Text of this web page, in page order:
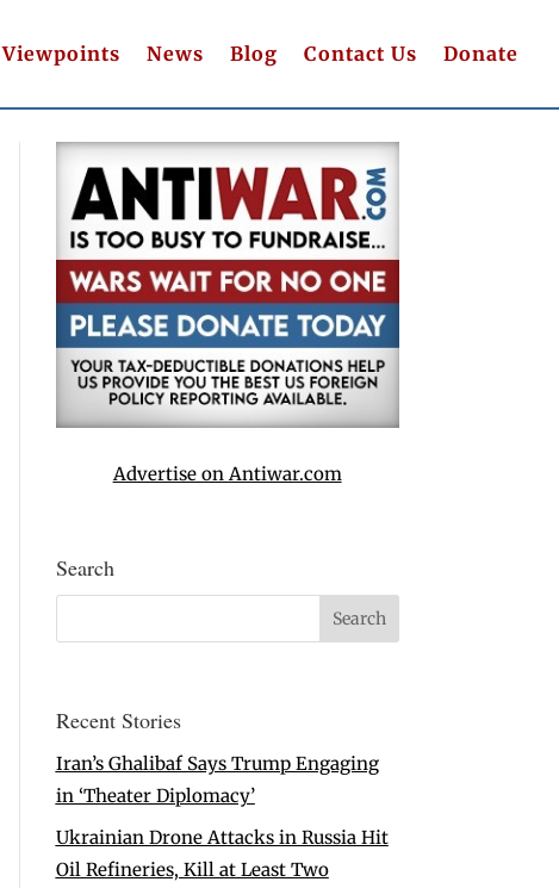
Viewpoints News Blog Contact Us Donate
Advertise on Antiwar.com
Search
Recent Stories
Iran’s Ghalibaf Says Trump Engaging
in ‘Theater Diplomacy’
Ukrainian Drone Attacks in Russia Hit
Oil Refineries, Kill at Least Two